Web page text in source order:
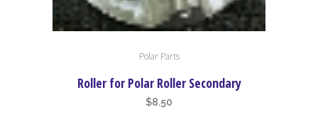
Polar Parts
Roller for Polar Roller Secondary
$8.50